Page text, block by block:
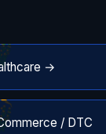
→
/ DTC